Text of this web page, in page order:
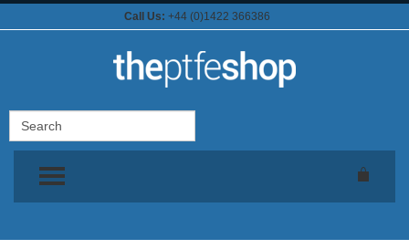
Call Us: +44 (0)1422 366386
TOGGLE MENU